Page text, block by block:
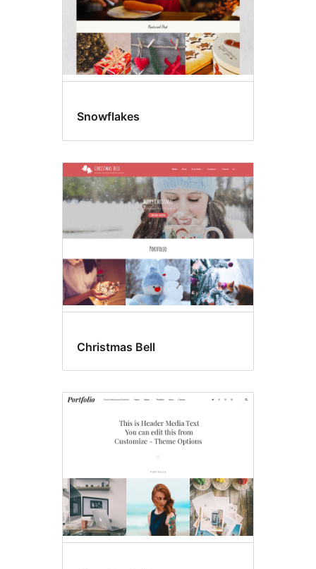
Snowflakes
Christmas Bell